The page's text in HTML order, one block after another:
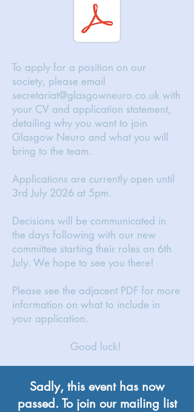
To apply for a position on our
society, please email
secretariat@glasgowneuro.co.uk with
your CV and application statement,
detailing why you want to join
Glasgow Neuro and what you will
bring to the team.
Applications are currently open until
3rd July 2026 at 5pm.
Decisions will be communicated in
the days following with our new
committee starting their roles on 6th
July. We hope to see you there!
Please see the adjacent PDF for more
information on what to include in
your application.
Good luck!
Sadly, this event has now
passed. To join our mailing list